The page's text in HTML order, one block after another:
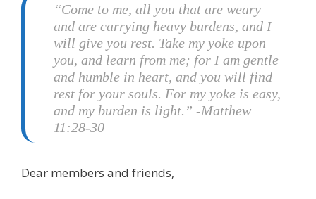
“Come to me, all you that are weary
and are carrying heavy burdens, and I
will give you rest. Take my yoke upon
you, and learn from me; for I am gentle
and humble in heart, and you will find
rest for your souls. For my yoke is easy,
and my burden is light.” -Matthew
11:28-30
Dear members and friends,